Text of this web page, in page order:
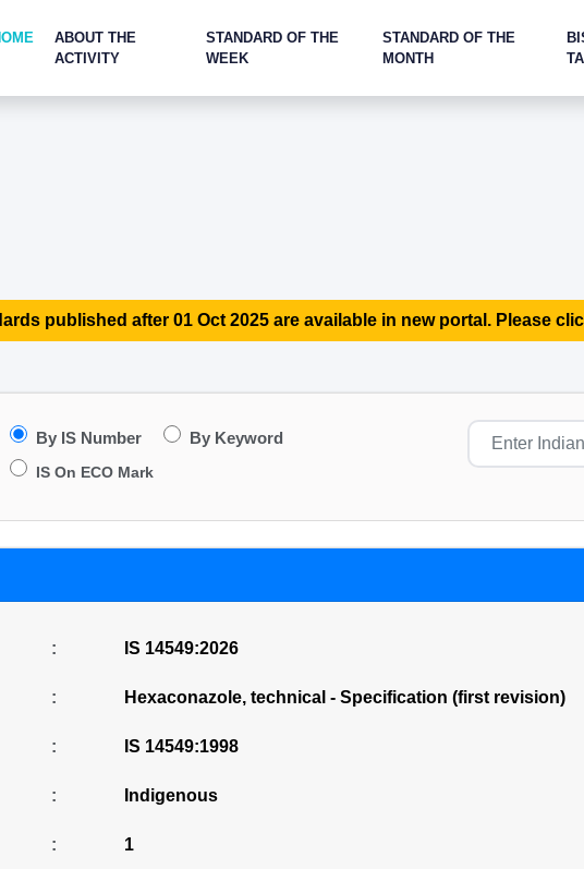
ABOUT THE
ACTIVITY
STANDARD OF THE
WEEK
STANDARD OF THE
MONTH
published after 01 Oct 2025 are available in new portal. Please
By IS Number By Keyword
IS On ECO Mark
: IS 14549:2026
: Hexaconazole, technical - Specification (first revision)
: IS 14549:1998
: Indigenous
: 1